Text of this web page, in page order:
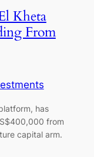
Kheta
From
has
from
capital arm.